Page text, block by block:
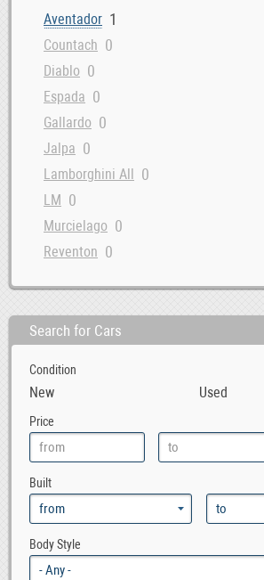
Aventador 1
Countach 0
Diablo 0
Espada 0
Gallardo 0
Jalpa 0
Lamborghini All 0
LM 0
Murcielago 0
Reventon 0
Search for Cars
Condition
New Used
Price
Built
Body Style